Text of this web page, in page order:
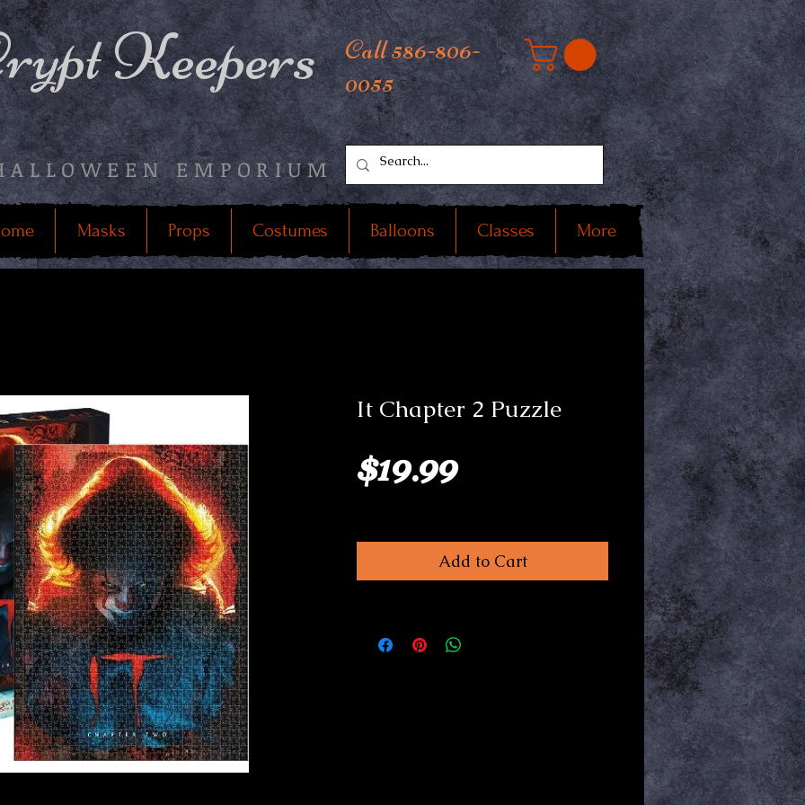
Keepers
EMPORIUM
Call 586-806-
0055
Masks Props Costumes Balloons Classes More
It Chapter 2 Puzzle
$19.99Price
Add to Cart